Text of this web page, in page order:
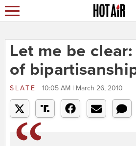
Let me be
of
SLATE 10:05 AM | March 26, 2010